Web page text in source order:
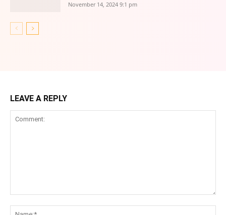
November 14, 2024 9:1 pm
LEAVE A REPLY